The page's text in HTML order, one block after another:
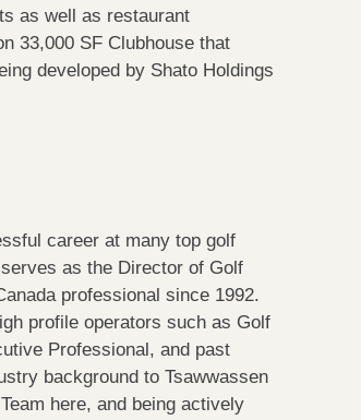
as well as restaurant
33,000 SF Clubhouse that
developed by Shato Holdings
career at many top golf
as the Director of Golf
professional since 1992.
profile operators such as Golf
Professional, and past
background to Tsawwassen
here, and being actively